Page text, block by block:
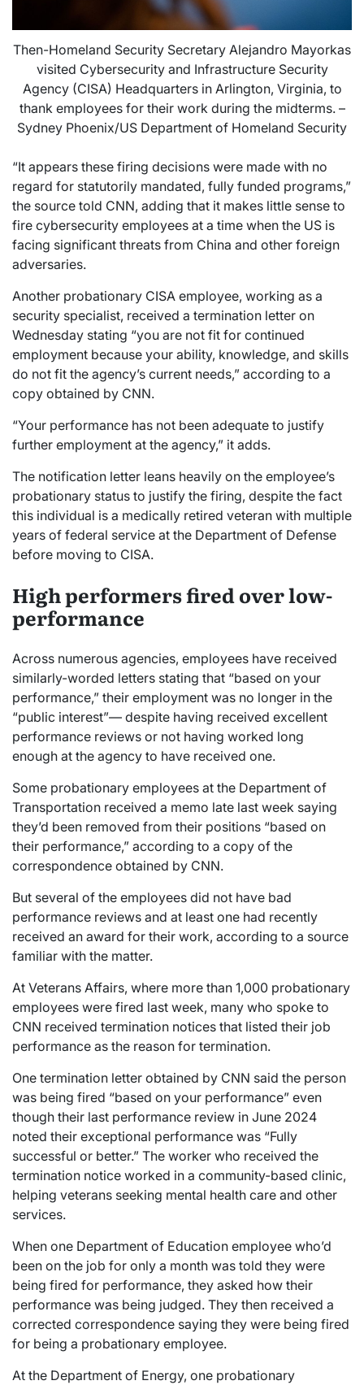
Then-Homeland Security Secretary Alejandro Mayorkas
visited Cybersecurity and Infrastructure Security
Agency (CISA) Headquarters in Arlington, Virginia, to
thank employees for their work during the midterms. –
Sydney Phoenix/US Department of Homeland Security
“It appears these firing decisions were made with no
regard for statutorily mandated, fully funded programs,”
the source told CNN, adding that it makes little sense to
fire cybersecurity employees at a time when the US is
facing significant threats from China and other foreign
adversaries.
Another probationary CISA employee, working as a
security specialist, received a termination letter on
Wednesday stating “you are not fit for continued
employment because your ability, knowledge, and skills
do not fit the agency’s current needs,” according to a
copy obtained by CNN.
“Your performance has not been adequate to justify
further employment at the agency,” it adds.
The notification letter leans heavily on the employee’s
probationary status to justify the firing, despite the fact
this individual is a medically retired veteran with multiple
years of federal service at the Department of Defense
before moving to CISA.
High performers fired over low-
performance
Across numerous agencies, employees have received
similarly-worded letters stating that “based on your
performance,” their employment was no longer in the
“public interest”— despite having received excellent
performance reviews or not having worked long
enough at the agency to have received one.
Some probationary employees at the Department of
Transportation received a memo late last week saying
they’d been removed from their positions “based on
their performance,” according to a copy of the
correspondence obtained by CNN.
But several of the employees did not have bad
performance reviews and at least one had recently
received an award for their work, according to a source
familiar with the matter.
At Veterans Affairs, where more than 1,000 probationary
employees were fired last week, many who spoke to
CNN received termination notices that listed their job
performance as the reason for termination.
One termination letter obtained by CNN said the person
was being fired “based on your performance” even
though their last performance review in June 2024
noted their exceptional performance was “Fully
successful or better.” The worker who received the
termination notice worked in a community-based clinic,
helping veterans seeking mental health care and other
services.
When one Department of Education employee who’d
been on the job for only a month was told they were
being fired for performance, they asked how their
performance was being judged. They then received a
corrected correspondence saying they were being fired
for being a probationary employee.
At the Department of Energy, one probationary